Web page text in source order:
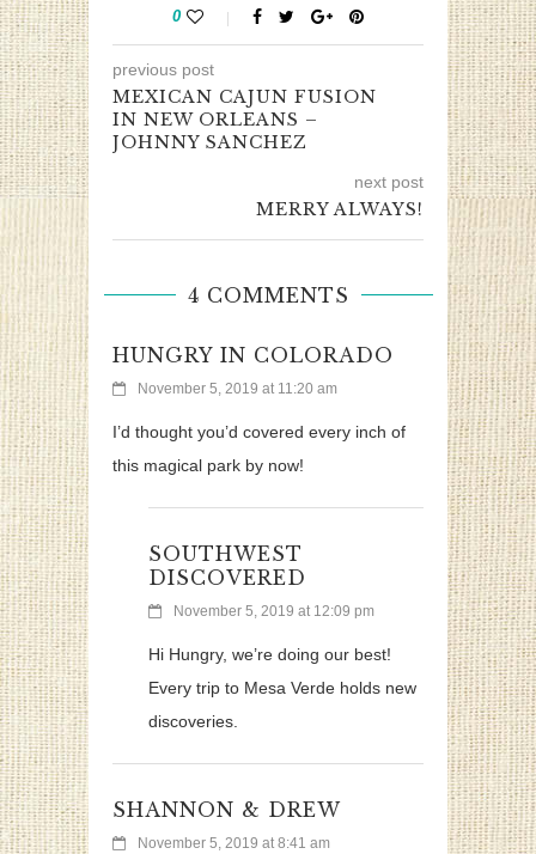
0
previous post
MEXICAN CAJUN FUSION
IN NEW ORLEANS –
JOHNNY SANCHEZ
next post
MERRY ALWAYS!
4 COMMENTS
HUNGRY IN COLORADO
November 5, 2019 at 11:20 am
I’d thought you’d covered every inch of
this magical park by now!
SOUTHWEST
DISCOVERED
November 5, 2019 at 12:09 pm
Hi Hungry, we’re doing our best!
Every trip to Mesa Verde holds new
discoveries.
SHANNON & DREW
November 5, 2019 at 8:41 am